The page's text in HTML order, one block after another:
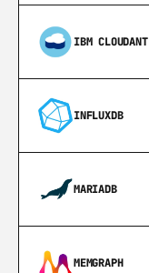
IBM CLOUDANT
INFLUXDB
MARIADB
MEMGRAPH